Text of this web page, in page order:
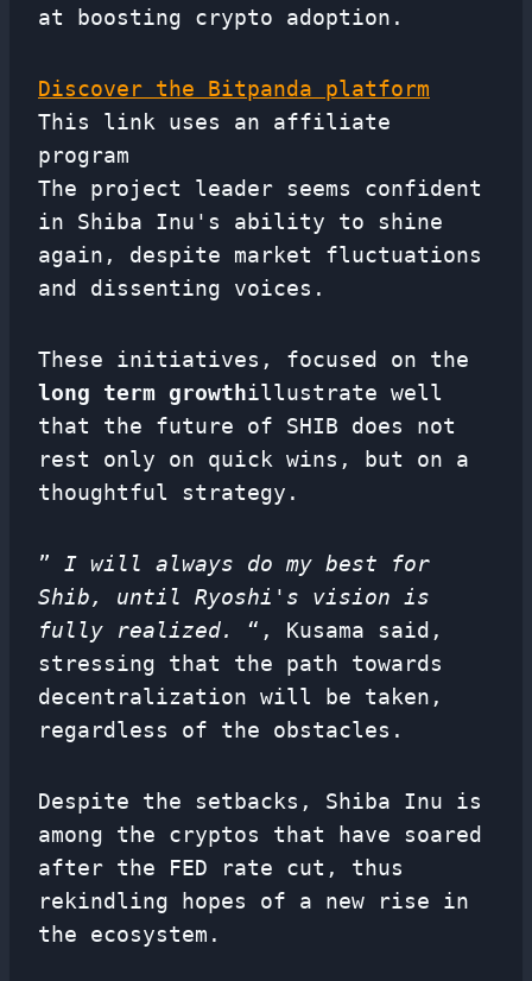
at boosting crypto adoption.
Discover the Bitpanda platform
This link uses an affiliate
program
The project leader seems confident
in Shiba Inu's ability to shine
again, despite market fluctuations
and dissenting voices.
These initiatives, focused on the
long term growthillustrate well
that the future of SHIB does not
rest only on quick wins, but on a
thoughtful strategy.
” I will always do my best for
Shib, until Ryoshi's vision is
fully realized.
“, Kusama said,
stressing that the path towards
decentralization will be taken,
regardless of the obstacles.
Despite the setbacks, Shiba Inu is
among the cryptos that have soared
after the FED rate cut, thus
rekindling hopes of a new rise in
the ecosystem.